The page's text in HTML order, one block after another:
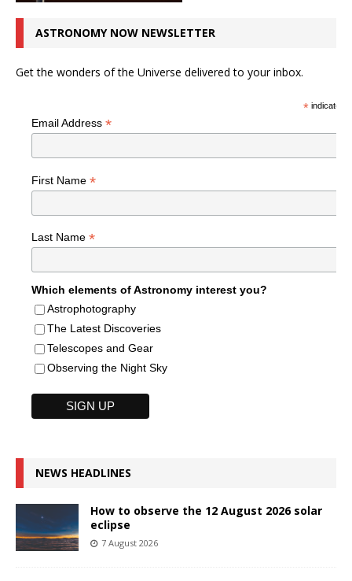
ASTRONOMY NOW NEWSLETTER
Get the wonders of the Universe delivered to your inbox.
*indicates
Email Address *
First Name *
Last Name *
Which elements of Astronomy interest you?
Astrophotography
The Latest Discoveries
Telescopes and Gear
Observing the Night Sky
NEWS HEADLINES
How to observe the 12 August 2026 solar
eclipse
7 August 2026